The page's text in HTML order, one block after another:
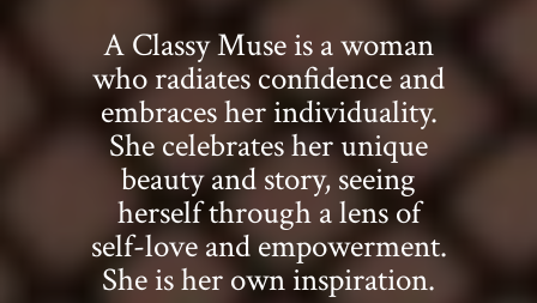
A Classy Muse is a woman
who radiates confidence and
embraces her individuality.
She celebrates her unique
beauty and story, seeing
herself through a lens of
self-love and empowerment.
She is her own inspiration.